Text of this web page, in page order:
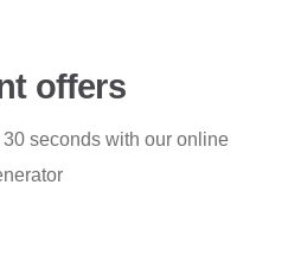
offers
seconds with our online